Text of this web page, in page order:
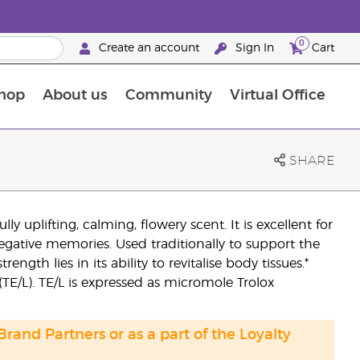
Create an account Sign In 0 Cart
About us Community Virtual Office
SHARE
uplifting, calming, flowery scent. It is excellent for
memories. Used traditionally to support the
lies in its ability to revitalise body tissues.*
L). TE/L is expressed as micromole Trolox
Partners or as a part of the Loyalty